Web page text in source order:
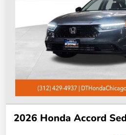
2026 Honda Accord